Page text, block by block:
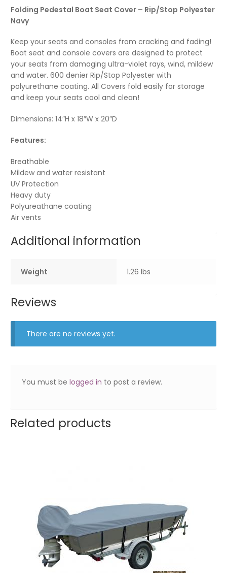
Folding Pedestal Boat Seat Cover – Rip/Stop Polyester
Navy
Keep your seats and consoles from cracking and fading!
Boat seat and console covers are designed to protect
your seats from damaging ultra-violet rays, wind, mildew
and water. 600 denier Rip/Stop Polyester with
polyurethane coating. All Covers fold easily for storage
and keep your seats cool and clean!
Dimensions: 14″H x 18″W x 20″D
Features:
Breathable
Mildew and water resistant
UV Protection
Heavy duty
Polyureathane coating
Air vents
Additional information
Weight 1.26 lbs
Reviews
There are no reviews yet.
You must belogged in to post a review.
Related products